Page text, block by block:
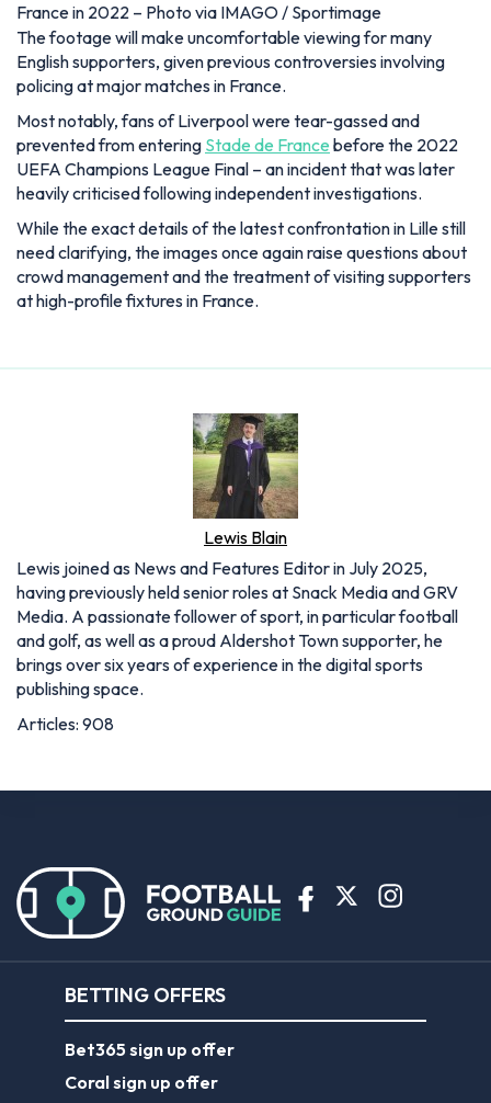
France in 2022 – Photo via IMAGO / Sportimage
The footage will make uncomfortable viewing for many
English supporters, given previous controversies involving
policing at major matches in France.
Most notably, fans of Liverpool were tear-gassed and
prevented from entering Stade de France before the 2022
UEFA Champions League Final – an incident that was later
heavily criticised following independent investigations.
While the exact details of the latest confrontation in Lille still
need clarifying, the images once again raise questions about
crowd management and the treatment of visiting supporters
at high-profile fixtures in France.
Lewis Blain
Lewis joined as News and Features Editor in July 2025,
having previously held senior roles at Snack Media and GRV
Media. A passionate follower of sport, in particular football
and golf, as well as a proud Aldershot Town supporter, he
brings over six years of experience in the digital sports
publishing space.
Articles: 908
BETTING OFFERS
Bet365 sign up offer
Coral sign up offer